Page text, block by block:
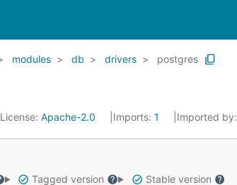
modules db drivers postgres
License: Apache-2.0 Imports: 1 Imported by:
Tagged version
Stable version